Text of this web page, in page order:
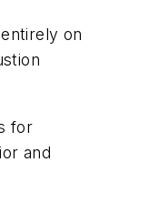
on
for
and